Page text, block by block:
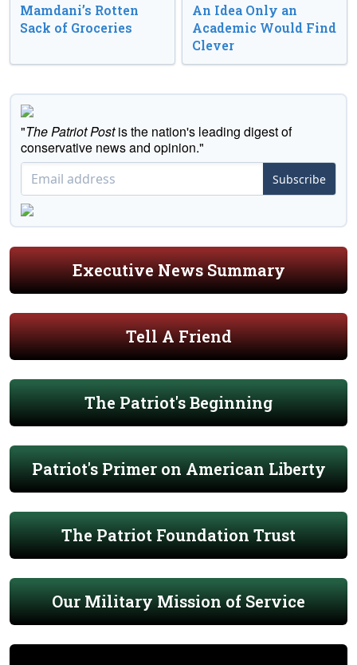
Mamdani’s Rotten
Sack of Groceries
An Idea Only an
Academic Would Find
Clever
"The Patriot Postis the nation's leading digest of
conservative news and opinion."
Subscribe
Executive News Summary
Tell A Friend
The Patriot's Beginning
Patriot's Primer on American Liberty
The Patriot Foundation Trust
Our Military Mission of Service